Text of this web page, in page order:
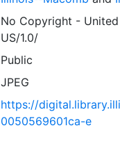
No Copyright -
US/1.0/
Public
JPEG
https://
0050569601ca-e